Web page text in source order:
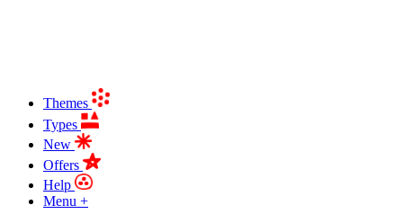
Themes
Types
New
Offers
Help
Menu +